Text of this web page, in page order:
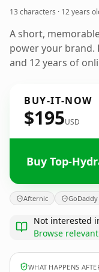
13 characters · 12 years
A short,
power your brand.
and 12 years of
BUY-IT-NOW
$195USD
Buy Top-
Afternic
Not interested
Browse
WHAT HAPPENS